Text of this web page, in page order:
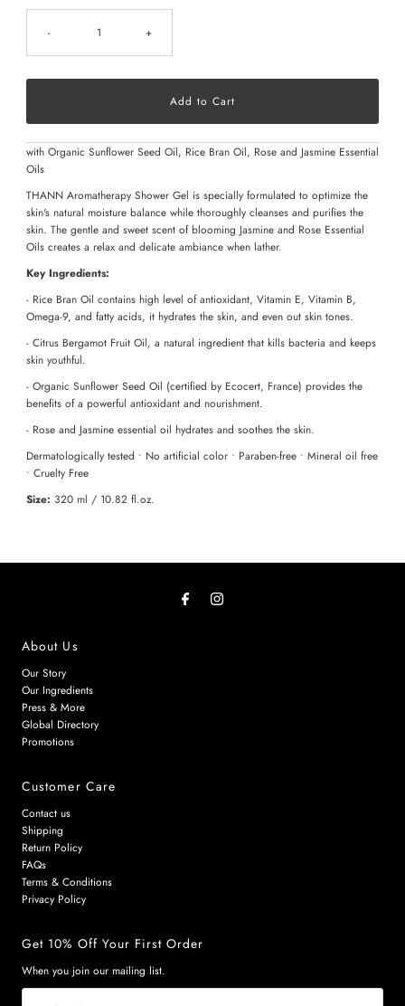
- +
with Organic Sunflower Seed Oil, Rice Bran Oil, Rose and Jasmine Essential
Oils
THANN Aromatherapy Shower Gel is specially formulated to optimize the
skin's natural moisture balance while thoroughly cleanses and purifies the
skin. The gentle and sweet scent of blooming Jasmine and Rose Essential
Oils creates a relax and delicate ambiance when lather.
Key Ingredients:
- Rice Bran Oil contains high level of antioxidant, Vitamin E, Vitamin B,
Omega-9, and fatty acids, it hydrates the skin, and even out skin tones.
- Citrus Bergamot Fruit Oil, a natural ingredient that kills bacteria and keeps
skin youthful.
- Organic Sunflower Seed Oil (certified by Ecocert, France) provides the
benefits of a powerful antioxidant and nourishment.
- Rose and Jasmine essential oil hydrates and soothes the skin.
Dermatologically tested • No artificial color • Paraben-free • Mineral oil free
• Cruelty Free
Size: 320 ml / 10.82 fl.oz.
About Us
Our Story
Our Ingredients
Press & More
Global Directory
Promotions
Customer Care
Contact us
Shipping
Return Policy
FAQs
Terms & Conditions
Privacy Policy
Get 10% Off Your First Order
When you join our mailing list.